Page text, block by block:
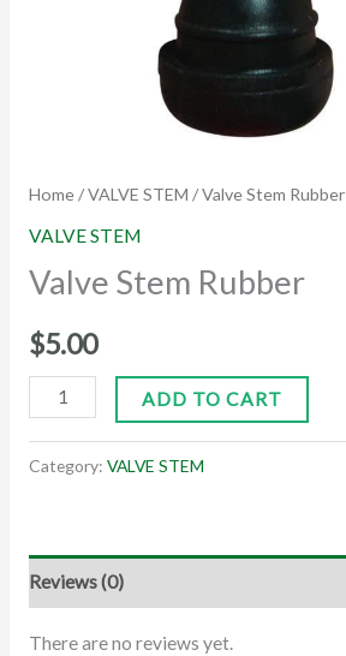
Home/VALVE STEM / Valve Stem Rubber
VALVE STEM
Valve Stem Rubber
$5.00
ADD TO CART
Category: VALVE STEM
Reviews (0)
There are no reviews yet.